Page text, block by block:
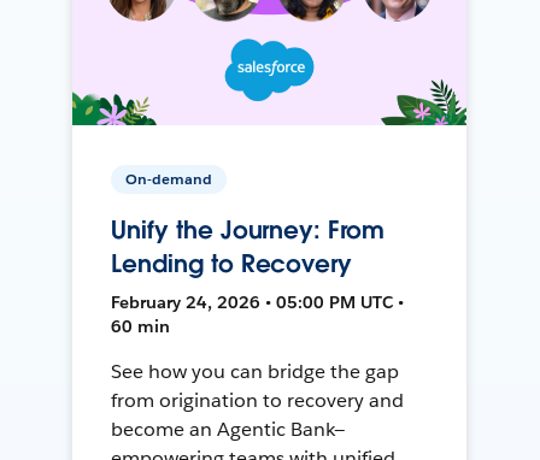
On-demand
Unify the Journey: From
Lending to Recovery
February 24, 2026 • 05:00 PM UTC •
60 min
See how you can bridge the gap
from origination to recovery and
become an Agentic Bank—